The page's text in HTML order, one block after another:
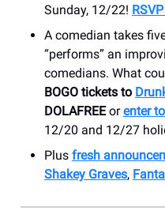
Sunday, 12/22!
A comedian takes
“performs” an
comedians. What
BOGO tickets to
DOLAFREEorenter
12/20 and 12/27
Plus fresh
Shakey Graves,